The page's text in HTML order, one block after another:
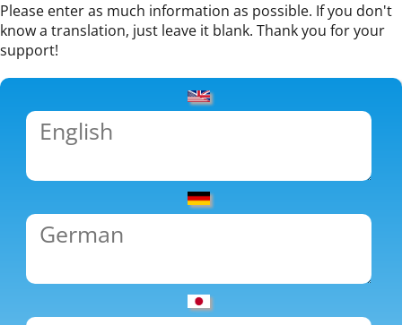
Please enter as much information as possible. If you don't
know a translation, just leave it blank. Thank you for your
support!